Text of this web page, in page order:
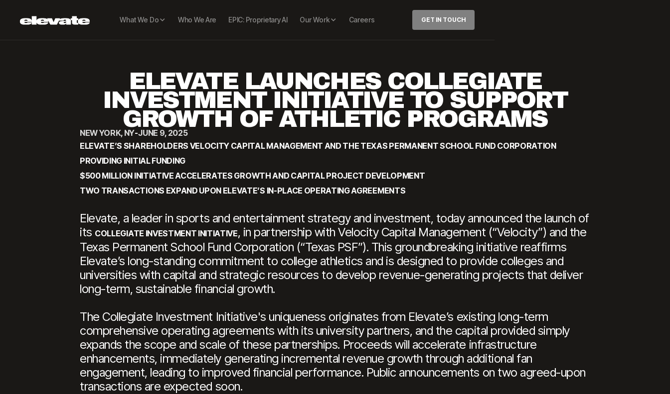
What We Do Who We Are EPIC: Proprietary AI Our Work Careers GET IN TOUCH
ELEVATE LAUNCHES COLLEGIATE
INVESTMENT INITIATIVE TO SUPPORT
GROWTH OF ATHLETIC PROGRAMS
NEW YORK, NY-JUNE 9, 2025
ELEVATE’S SHAREHOLDERS VELOCITY CAPITAL MANAGEMENT AND THE TEXAS PERMANENT SCHOOL FUND CORPORATION
PROVIDING INITIAL FUNDING
$500 MILLION INITIATIVE ACCELERATES GROWTH AND CAPITAL PROJECT DEVELOPMENT
TWO TRANSACTIONS EXPAND UPON ELEVATE’S IN-PLACE OPERATING AGREEMENTS
Elevate, a leader in sports and entertainment strategy and investment, today announced the launch of
its COLLEGIATE INVESTMENT INITIATIVE, in partnership with Velocity Capital Management (“Velocity”) and the
Texas Permanent School Fund Corporation (“Texas PSF”). This groundbreaking initiative reaffirms
Elevate’s long-standing commitment to college athletics and is designed to provide colleges and
universities with capital and strategic resources to develop revenue-generating projects that deliver
long-term, sustainable financial growth.
The Collegiate Investment Initiative's uniqueness originates from Elevate’s existing long-term
comprehensive operating agreements with its university partners, and the capital provided simply
expands the scope and scale of these partnerships. Proceeds will accelerate infrastructure
enhancements, immediately generating incremental revenue growth through additional fan
engagement, leading to improved financial performance. Public announcements on two agreed-upon
transactions are expected soon.